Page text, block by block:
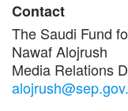
Contact
The Saudi Fund
Nawaf Alojrush
Media Relations